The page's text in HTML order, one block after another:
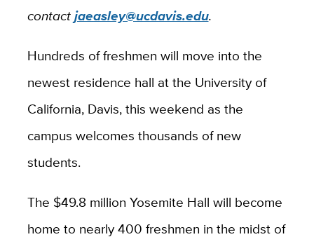
contactjaeasley@ucdavis.edu.
Hundreds of freshmen will move into the
newest residence hall at the University of
California, Davis, this weekend as the
campus welcomes thousands of new
students.
The $49.8 million Yosemite Hall will become
home to nearly 400 freshmen in the midst of